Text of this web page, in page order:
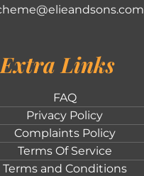
Extra Links
FAQ
Privacy Policy
Complaints Policy
Terms Of Service
Terms and Conditions